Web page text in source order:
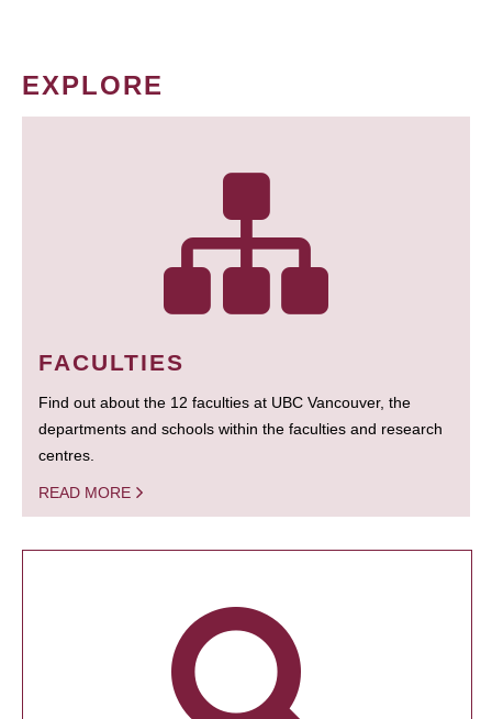
EXPLORE
FACULTIES
Find out about the 12 faculties at UBC Vancouver, the
departments and schools within the faculties and research
centres.
READ MORE